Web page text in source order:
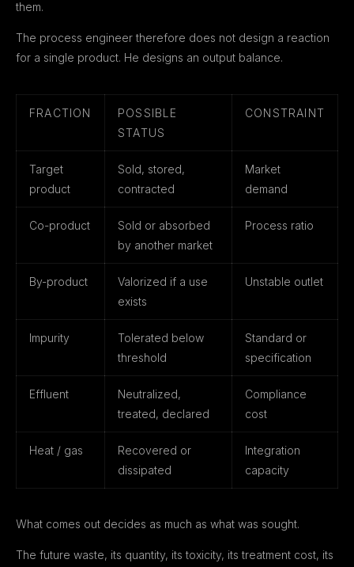
them.
The process engineer therefore does not design a reaction
for a single product. He designs an output balance.
FRACTION
POSSIBLE
STATUS
CONSTRAINT
Target
product
Sold, stored,
contracted
Market
demand
Co-product
Sold or absorbed
by another market
Process ratio
By-product
Valorized if a use
exists
Unstable outlet
Impurity
Tolerated below
threshold
Standard or
specification
Effluent
Neutralized,
treated, declared
Compliance
cost
Heat / gas
Recovered or
dissipated
Integration
capacity
What comes out decides as much as what was sought.
The future waste, its quantity, its toxicity, its treatment cost, its